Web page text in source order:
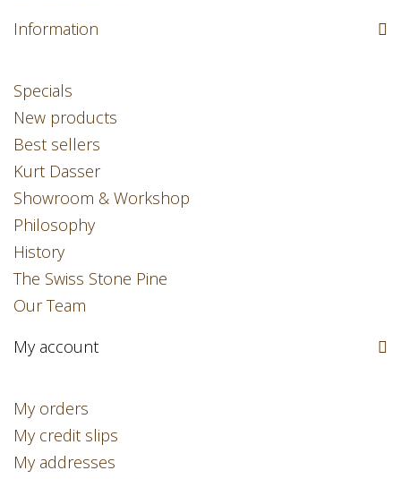
Information
Specials
New products
Best sellers
Kurt Dasser
Showroom & Workshop
Philosophy
History
The Swiss Stone Pine
Our Team
My account
My orders
My credit slips
My addresses